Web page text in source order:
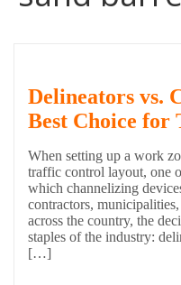
Delineators vs.
Best Choice
When setting up a work
traffic control layout, one
which channelizing
contractors,
across the country, the
staples of the industry:
[…]